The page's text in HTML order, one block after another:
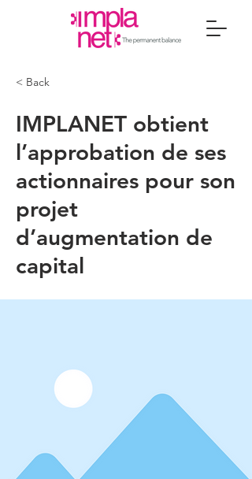
< Back
IMPLANET obtient
l’approbation de ses
actionnaires pour son
projet
d’augmentation de
capital